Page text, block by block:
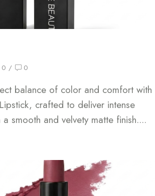
0 / 0
balance of color and comfort with
crafted to deliver intense
smooth and velvety matte finish....